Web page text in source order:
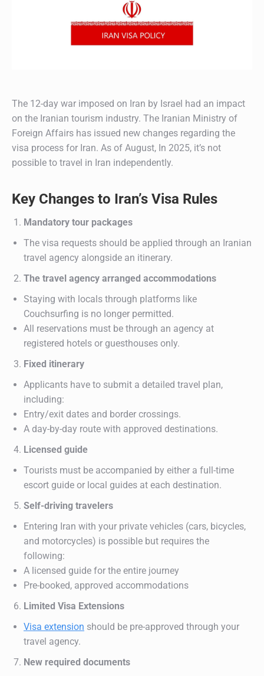
The 12-day war imposed on Iran by Israel had an impact
on the Iranian tourism industry. The Iranian Ministry of
Foreign Affairs has issued new changes regarding the
visa process for Iran. As of August, In 2025, it’s not
possible to travel in Iran independently.
Key Changes to Iran’s Visa Rules
Mandatory tour packages
The visa requests should be applied through an Iranian
travel agency alongside an itinerary.
The travel agency arranged accommodations
Staying with locals through platforms like
Couchsurfing is no longer permitted.
All reservations must be through an agency at
registered hotels or guesthouses only.
Fixed itinerary
Applicants have to submit a detailed travel plan,
including:
Entry/exit dates and border crossings.
A day-by-day route with approved destinations.
Licensed guide
Tourists must be accompanied by either a full-time
escort guide or local guides at each destination.
Self-driving travelers
Entering Iran with your private vehicles (cars, bicycles,
and motorcycles) is possible but requires the
following:
A licensed guide for the entire journey
Pre-booked, approved accommodations
Limited Visa Extensions
Visa extension should be pre-approved through your
travel agency.
New required documents